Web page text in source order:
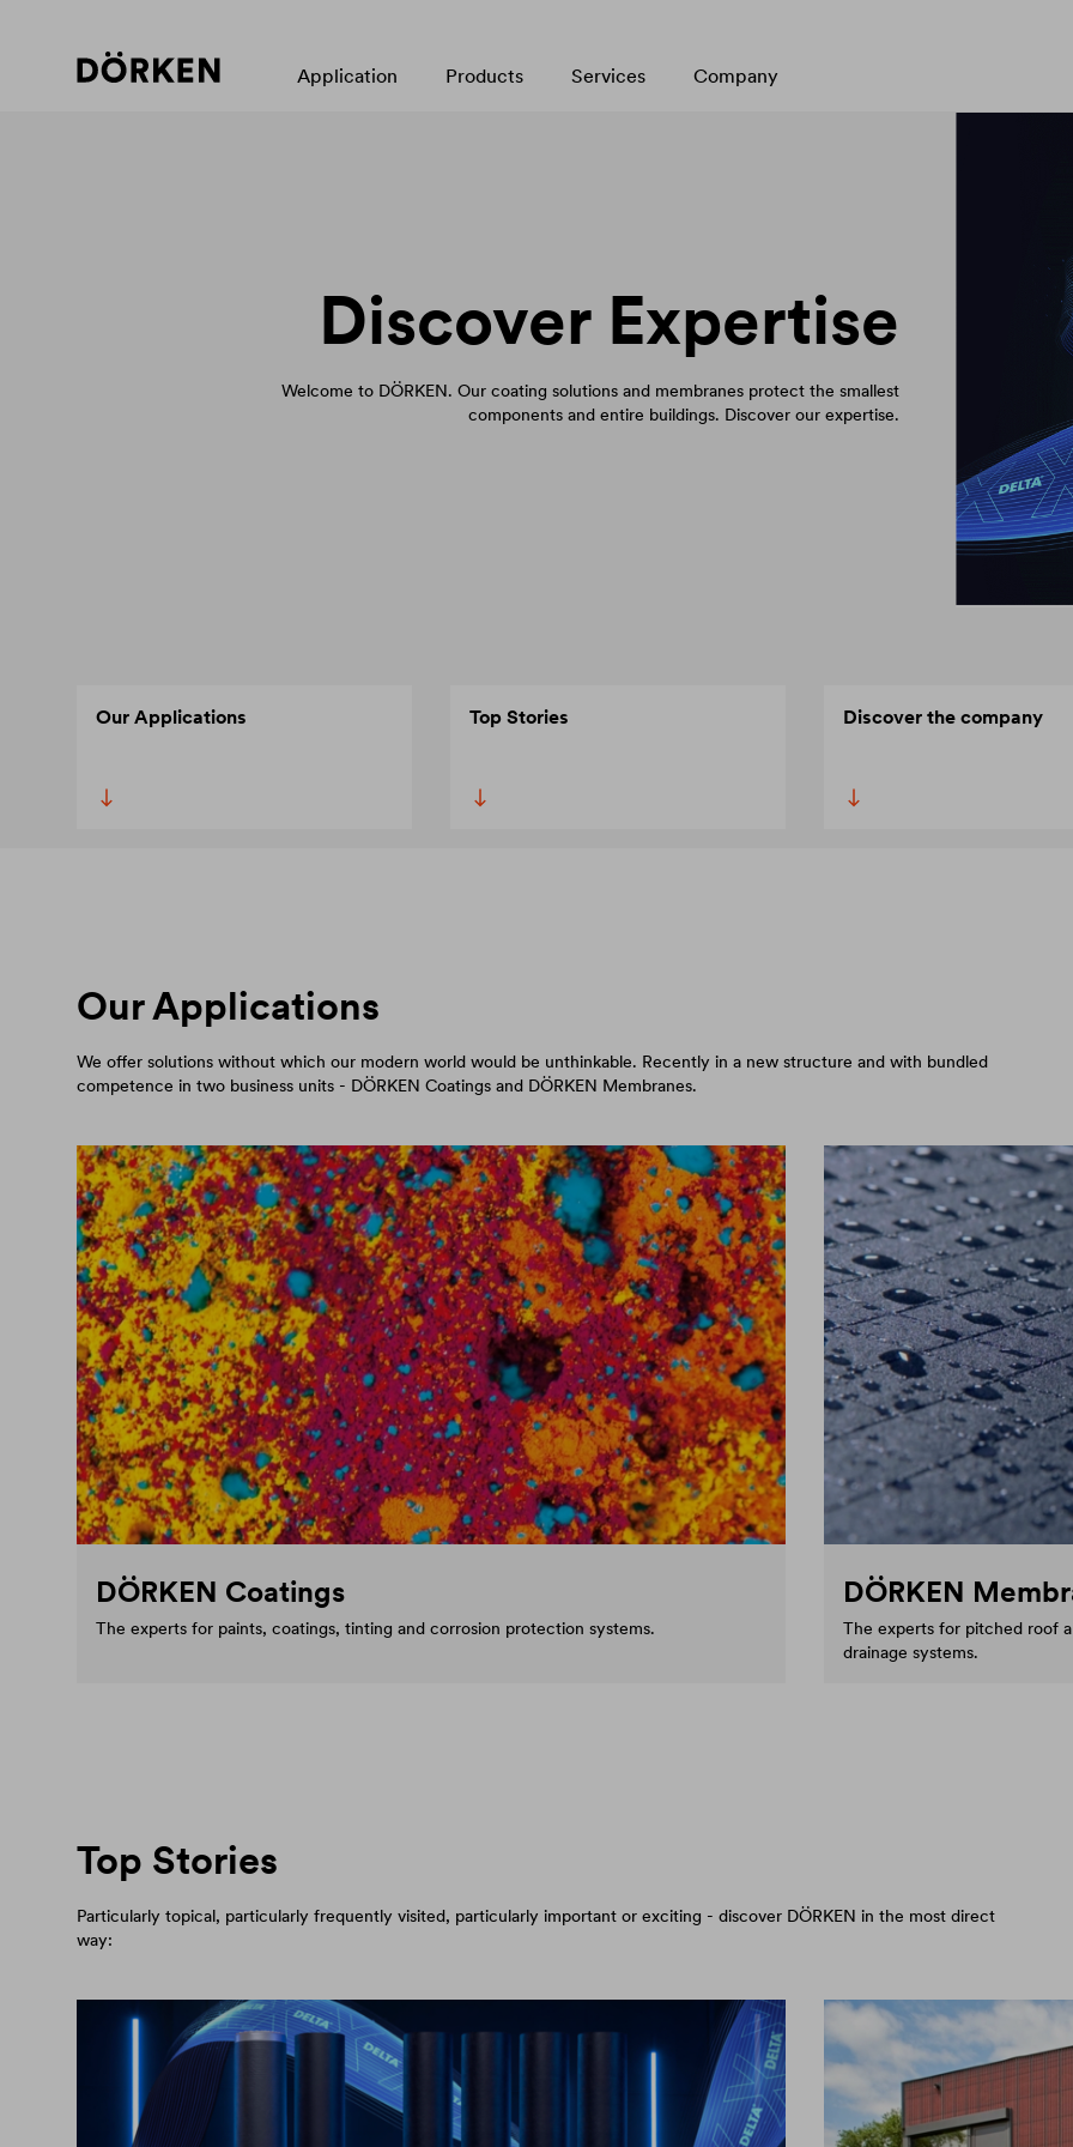
Application Products Services Company
Discover Expertise
Welcome to DÖRKEN. Our coating solutions and membranes protect the smallest
components and entire buildings. Discover our expertise.
Our Applications Top Stories Discover the company
Our Applications
We offer solutions without which our modern world would be unthinkable. Recently in a new structure and with bundled
competence in two business units - DÖRKEN Coatings and DÖRKEN Membranes.
DÖRKEN Coatings
The experts for paints, coatings, tinting and corrosion protection systems.
DÖRKEN
The experts for pitched roof
drainage systems.
Top Stories
Particularly topical, particularly frequently visited, particularly important or exciting - discover DÖRKEN in the most direct
way: